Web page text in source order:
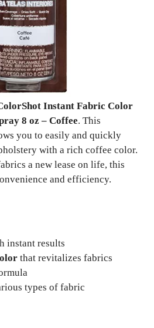
Instant Fabric Color
8 oz – Coffee. This
you to easily and quickly
with a rich coffee color.
a new lease on life, this
and efficiency.
instant results
that revitalizes fabrics
types of fabric